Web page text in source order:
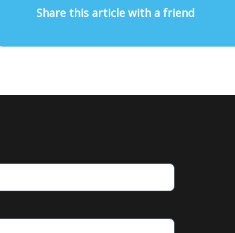
Share this article with a friend